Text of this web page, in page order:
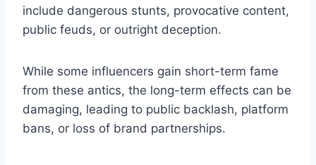
include dangerous stunts, provocative content,
public feuds, or outright deception.
While some influencers gain short-term fame
from these antics, the long-term effects can be
damaging, leading to public backlash, platform
bans, or loss of brand partnerships.